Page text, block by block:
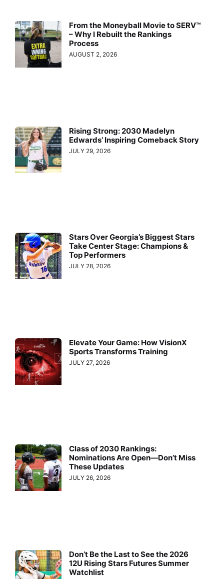
From the Moneyball Movie to SERV™
– Why I Rebuilt the Rankings
Process
AUGUST 2, 2026
Rising Strong: 2030 Madelyn
Edwards’ Inspiring Comeback Story
JULY 29, 2026
Stars Over Georgia’s Biggest Stars
Take Center Stage: Champions &
Top Performers
JULY 28, 2026
Elevate Your Game: How VisionX
Sports Transforms Training
JULY 27, 2026
Class of 2030 Rankings:
Nominations Are Open—Don’t Miss
These Updates
JULY 26, 2026
Don’t Be the Last to See the 2026
12U Rising Stars Futures Summer
Watchlist